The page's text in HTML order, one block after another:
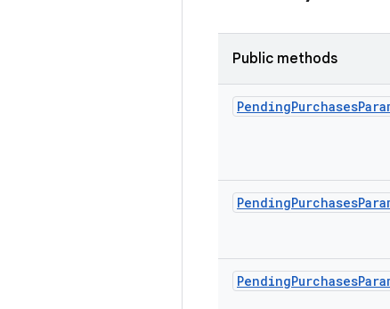
Public methods
PendingPurchases
PendingPurchases
PendingPurchases